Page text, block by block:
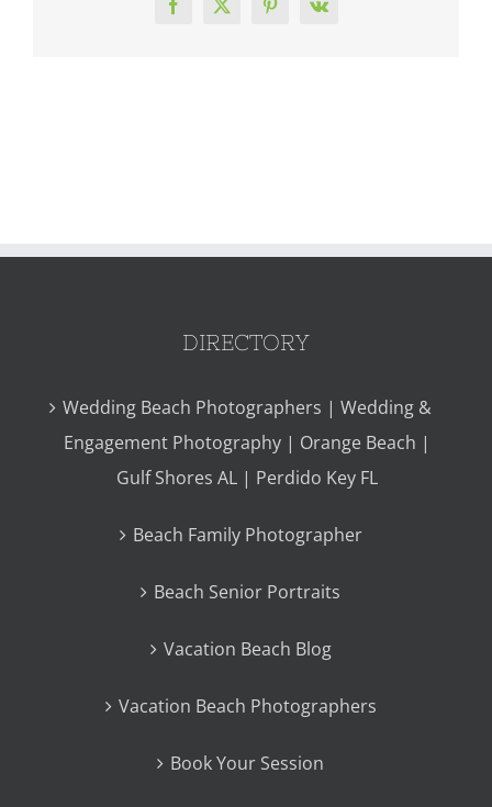
Facebook
X Pinterest
Vk
DIRECTORY
Wedding Beach Photographers | Wedding &
Engagement Photography | Orange Beach |
Gulf Shores AL | Perdido Key FL
Beach Family Photographer
Beach Senior Portraits
Vacation Beach Blog
Vacation Beach Photographers
Book Your Session